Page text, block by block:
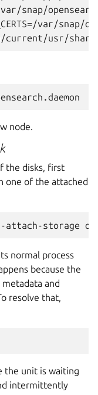
node.
the disks, first
one of the attached
attach-storage
normal process
because the
and
resolve that,
the unit is waiting
intermittently